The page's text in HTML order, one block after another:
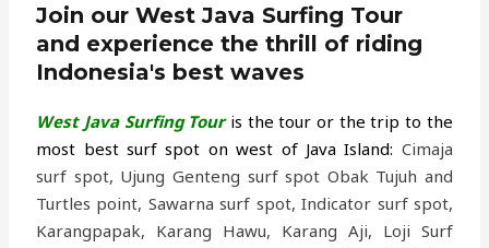
Join our West Java Surfing Tour
and experience the thrill of riding
Indonesia's best waves
West Java Surfing Tour is the tour or the trip to the
most best surf spot on west of Java Island: Cimaja
surf spot, Ujung Genteng surf spot Obak Tujuh and
Turtles point, Sawarna surf spot, Indicator surf spot,
Karangpapak, Karang Hawu, Karang Aji, Loji Surf